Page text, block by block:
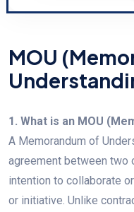
MOU
1. What is an MOU
A Memorandum of
agreement between two
intention to collaborate
or initiative. Unlike